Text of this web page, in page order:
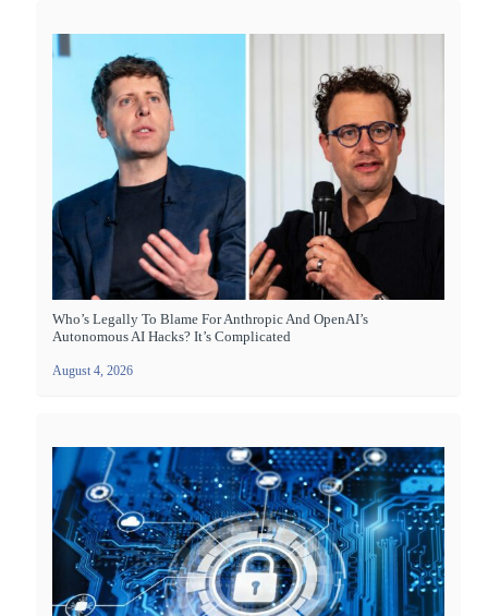
Who’s Legally To Blame For Anthropic And OpenAI’s
Autonomous AI Hacks? It’s Complicated
August 4, 2026